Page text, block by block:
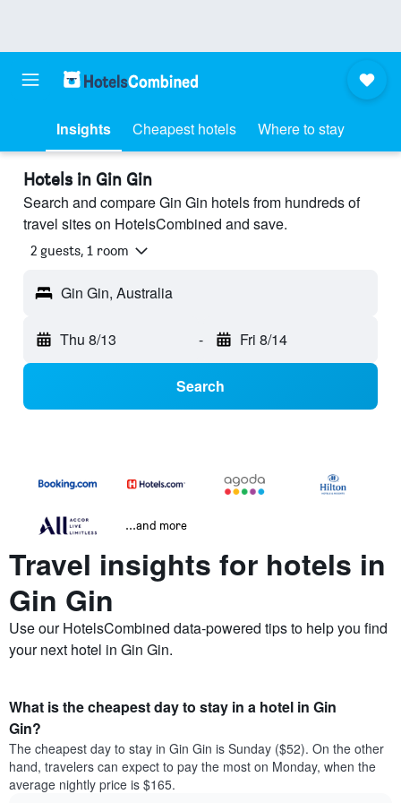
Insights Cheapest hotels Where to stay
Hotels in Gin Gin
Search and compare Gin Gin hotels from hundreds of
travel sites on HotelsCombined and save.
2 guests, 1 room
Gin Gin, Australia
Thu 8/13 - Fri 8/14
Search
...and more
Travel insights for hotels in
Gin Gin
Use our HotelsCombined data-powered tips to help you find
your next hotel in Gin Gin.
What is the cheapest day to stay in a hotel in Gin
Gin?
The cheapest day to stay in Gin Gin is Sunday ($52). On the other
hand, travelers can expect to pay the most on Monday, when the
average nightly price is $165.